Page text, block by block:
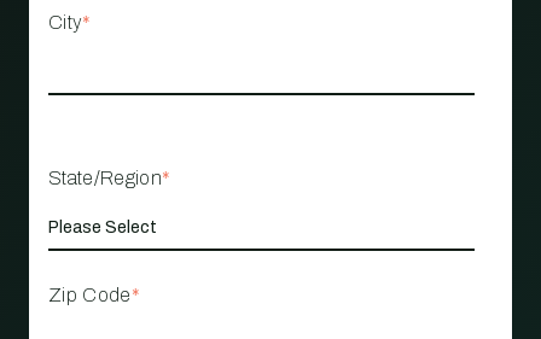
City*
State/Region*
Zip Code*